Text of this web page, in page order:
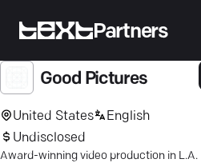
Partners
Good Pictures
United States
English
Undisclosed
Award-winning video production in L.A.